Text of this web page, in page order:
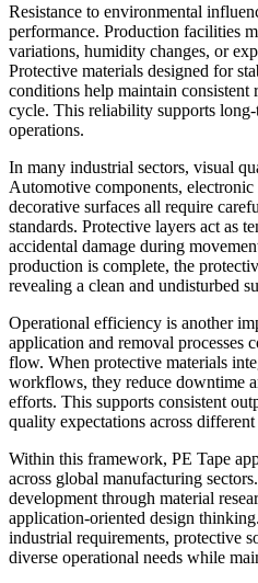
Resistance to environmental
performance. Production facilities
variations, humidity changes, or
Protective materials designed for
conditions help maintain consistent
cycle. This reliability supports
operations.
In many industrial sectors, visual
Automotive components, electronic
decorative surfaces all require
standards. Protective layers act as
accidental damage during
production is complete, the
revealing a clean and undisturbed
Operational efficiency is another
application and removal processes
flow. When protective materials
workflows, they reduce downtime
efforts. This supports consistent
quality expectations across
Within this framework, PE Tape
across global manufacturing
development through material
application-oriented design
industrial requirements, protective
diverse operational needs while